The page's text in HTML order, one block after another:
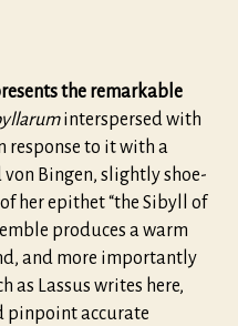
the remarkable
interspersed with
response to it with a
Bingen, slightly shoe-
her epithet “the Sibyll of
produces a warm
and more importantly
as Lassus writes here,
pinpoint accurate